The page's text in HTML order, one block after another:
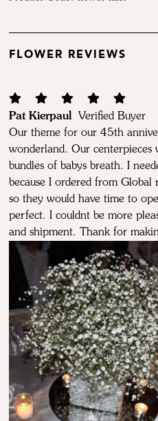
FLOWER REVIEWS
Pat Kierpaul
Verified Buyer
Our theme for our 45th
wonderland. Our centerpieces
bundles of babys breath. I
because I ordered from
so they would have time to
perfect. I couldnt be more
and shipment. Thank for